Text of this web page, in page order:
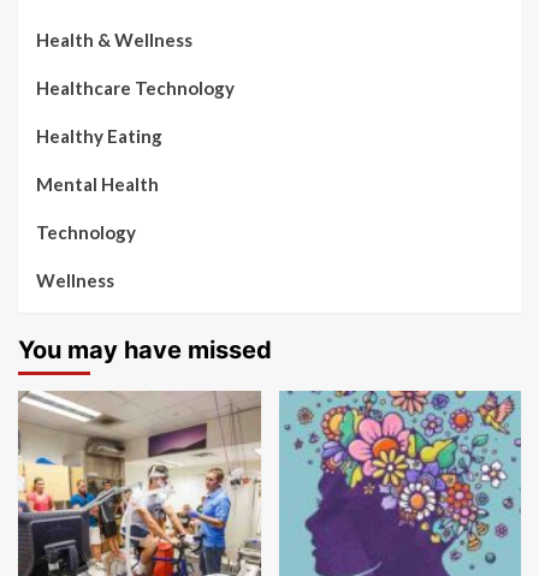
Health & Wellness
Healthcare Technology
Healthy Eating
Mental Health
Technology
Wellness
You may have missed